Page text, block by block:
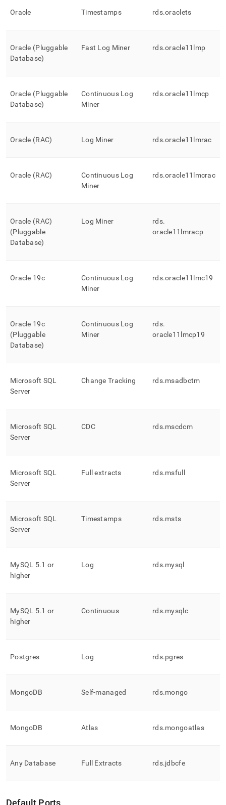
Oracle Timestamps rds.oraclets
Oracle (Pluggable
Database)
Fast Log Miner rds.oracle11lmp
Oracle (Pluggable
Database)
Continuous Log
Miner
rds.oracle11lmcp
Oracle (RAC) Log Miner rds.oracle11lmrac
Oracle (RAC)
Continuous Log
Miner
rds.oracle11lmcrac
Oracle (RAC)
(Pluggable
Database)
Log Miner rds.
oracle11lmracp
Oracle 19c
Continuous Log
Miner
rds.oracle11lmc19
Oracle 19c
(Pluggable
Database)
Continuous Log
Miner
rds.
oracle11lmcp19
Microsoft SQL
Server
Change Tracking rds.msadbctm
Microsoft SQL
Server
CDC rds.mscdcm
Microsoft SQL
Server
Full extracts rds.msfull
Microsoft SQL
Server
Timestamps rds.msts
MySQL 5.1 or
higher
Log rds.mysql
MySQL 5.1 or
higher
Continuous rds.mysqlc
Postgres Log rds.pgres
MongoDB Self-managed rds.mongo
MongoDB Atlas rds.mongoatlas
Any Database Full Extracts rds.jdbcfe
Default Ports